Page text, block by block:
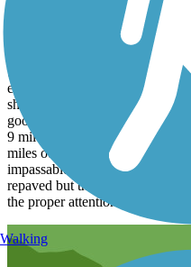
June 2026
Not many scenic trails of this
on trail, at the midpoint
to Washington Courthouse.
either end but other than that
shade. You’ll never be in the
good news. The bad news is
9 miles out of Chillicothe and
miles out of Washington
impassable, and there are no
repaved but the WCH side is
the proper attention.
Walking